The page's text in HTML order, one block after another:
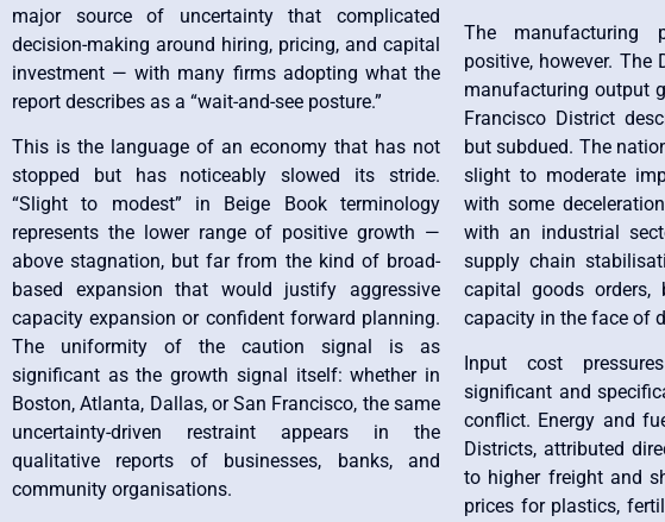
major source of uncertainty that complicated
decision-making around hiring, pricing, and capital
investment — with many firms adopting what the
report describes as a “wait-and-see posture.”
This is the language of an economy that has not
stopped but has noticeably slowed its stride.
“Slight to modest” in Beige Book terminology
represents the lower range of positive growth —
above stagnation, but far from the kind of broad-
based expansion that would justify aggressive
capacity expansion or confident forward planning.
The uniformity of the caution signal is as
significant as the growth signal itself: whether in
Boston, Atlanta, Dallas, or San Francisco, the same
uncertainty-driven restraint appears in the
qualitative reports of businesses, banks, and
community organisations.
The manufacturing
positive, however. The
manufacturing output
Francisco District
but subdued. The
slight to moderate
with some
with an industrial
supply chain
capital goods
capacity in the face of
Input cost
significant and
conflict. Energy and
Districts, attributed
to higher freight and
prices for plastics,